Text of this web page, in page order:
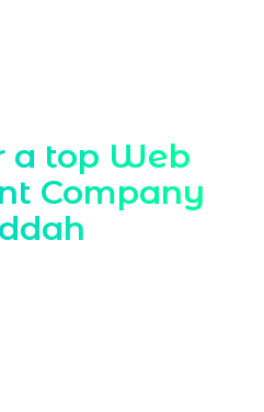
a top Web
Company